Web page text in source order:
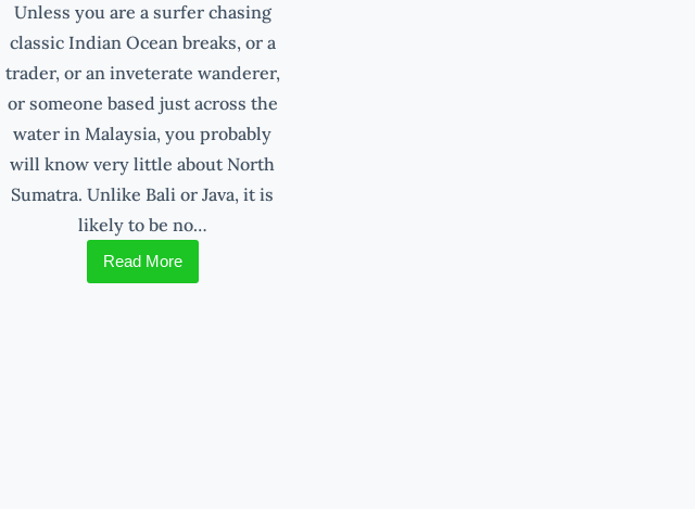
Unless you are a surfer chasing
classic Indian Ocean breaks, or a
trader, or an inveterate wanderer,
or someone based just across the
water in Malaysia, you probably
will know very little about North
Sumatra. Unlike Bali or Java, it is
likely to be no…
Read More